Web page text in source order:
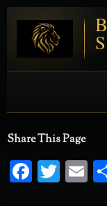
Share This Page